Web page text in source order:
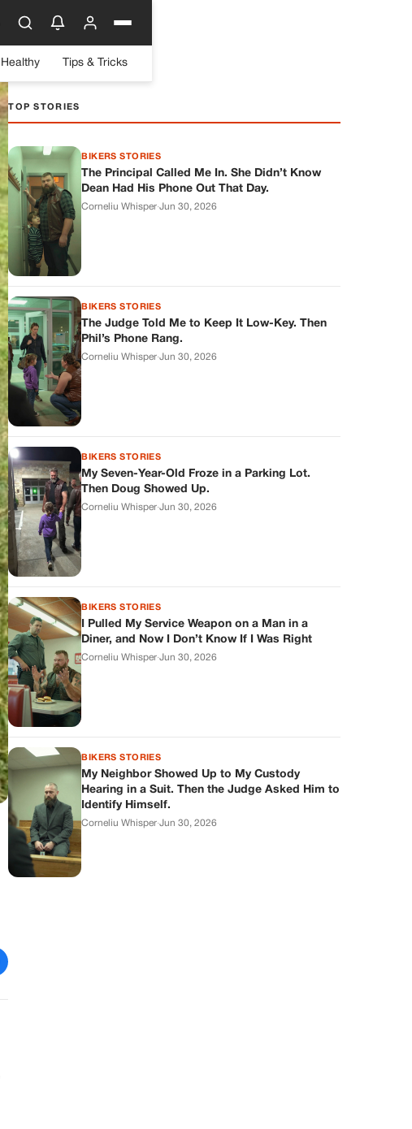
Healthy Tips & Tricks
TOP STORIES
BIKERS STORIES
The Principal Called Me In. She Didn’t Know
Dean Had His Phone Out That Day.
Corneliu Whisper·Jun 30, 2026
BIKERS STORIES
The Judge Told Me to Keep It Low-Key. Then
Phil’s Phone Rang.
Corneliu Whisper·Jun 30, 2026
BIKERS STORIES
My Seven-Year-Old Froze in a Parking Lot.
Then Doug Showed Up.
Corneliu Whisper·Jun 30, 2026
BIKERS STORIES
I Pulled My Service Weapon on a Man in a
Diner, and Now I Don’t Know If I Was Right
Corneliu Whisper·Jun 30, 2026
BIKERS STORIES
My Neighbor Showed Up to My Custody
Hearing in a Suit. Then the Judge Asked Him to
Identify Himself.
Corneliu Whisper·Jun 30, 2026